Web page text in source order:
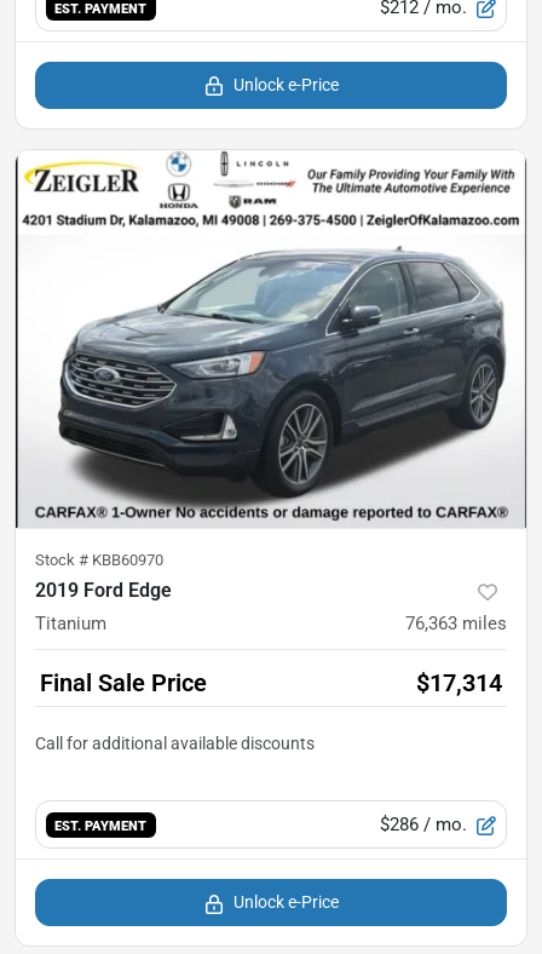
EST. PAYMENT $212 / mo.
Unlock e-Price
Stock # KBB60970
2019 Ford Edge
Titanium 76,363 miles
Final Sale Price $17,314
EST. PAYMENT $286 / mo.
Unlock e-Price